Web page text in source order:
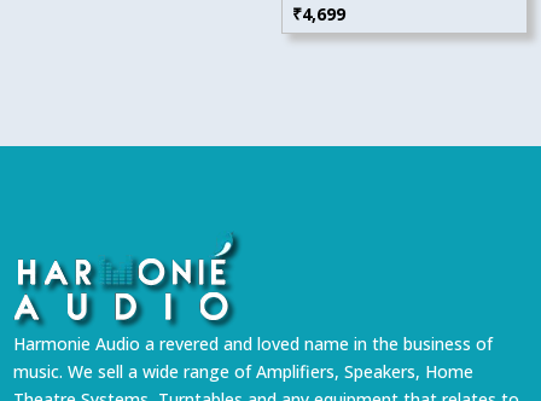
₹4,699
Harmonie Audio a revered and loved name in the business of
music. We sell a wide range of Amplifiers, Speakers, Home